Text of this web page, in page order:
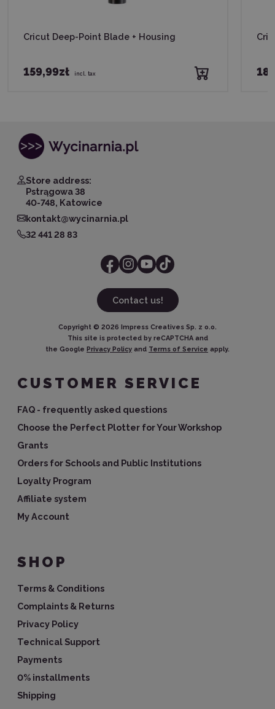
Cricut Deep-Point Blade + Housing
159,99zł incl. tax
Store address:
Pstrągowa 38
40-748, Katowice
kontakt@wycinarnia.pl
32 441 28 83
Contact us!
Copyright © 2026 Impress Creatives Sp. z o.o.
This site is protected by reCAPTCHA and
the Google Privacy Policy and Terms of Service apply.
CUSTOMER SERVICE
FAQ - frequently asked questions
Choose the Perfect Plotter for Your Workshop
Grants
Orders for Schools and Public Institutions
Loyalty Program
Affiliate system
My Account
SHOP
Terms & Conditions
Complaints & Returns
Privacy Policy
Technical Support
Payments
0% installments
Shipping